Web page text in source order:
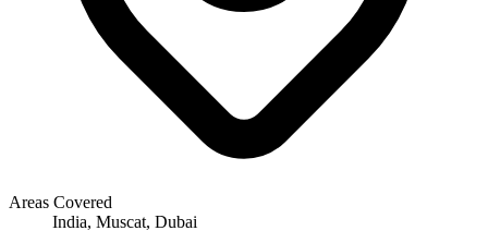
Areas Covered
India, Muscat, Dubai